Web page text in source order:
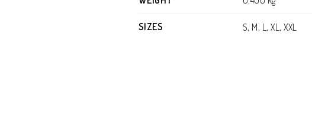
SIZES S, M, L, XL, XXL